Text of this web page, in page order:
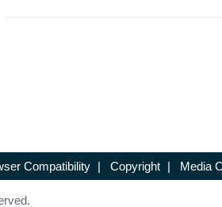
Compatibility | Copyright | Media